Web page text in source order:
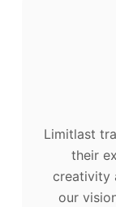
Limitlast
their
creativity
our